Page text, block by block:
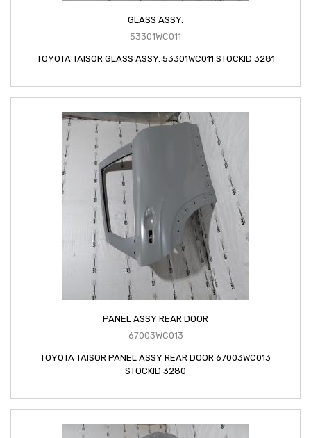
GLASS ASSY.
53301WC011
TOYOTA TAISOR GLASS ASSY. 53301WC011 STOCKID 3281
PANEL ASSY REAR DOOR
67003WC013
TOYOTA TAISOR PANEL ASSY REAR DOOR 67003WC013
STOCKID 3280